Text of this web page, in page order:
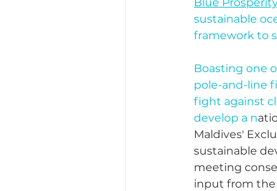
sustainable
framework to
Boasting one
pole-and-line
fight against
develop a n
Maldives'
sustainable
meeting
input from the